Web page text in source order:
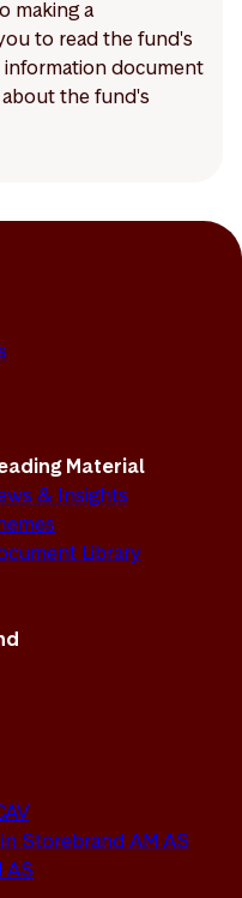
making a
to read the fund's
document
the fund's
Material
& Insights
Library
Storebrand AM AS
AS